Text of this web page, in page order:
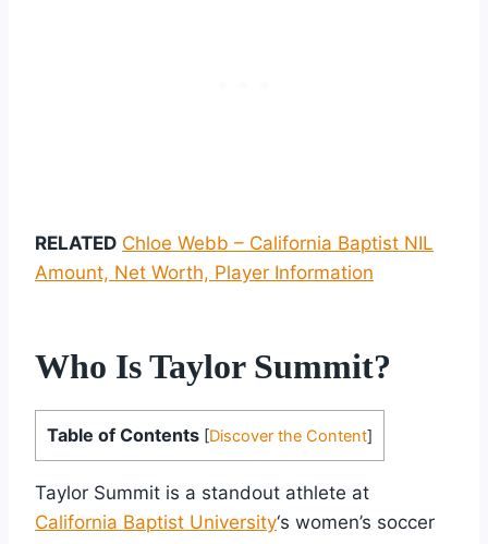
RELATED Chloe Webb – California Baptist NIL
Amount, Net Worth, Player Information
Who Is Taylor Summit?
Table of Contents [Discover the Content]
Taylor Summit is a standout athlete at
California Baptist University‘s women’s soccer